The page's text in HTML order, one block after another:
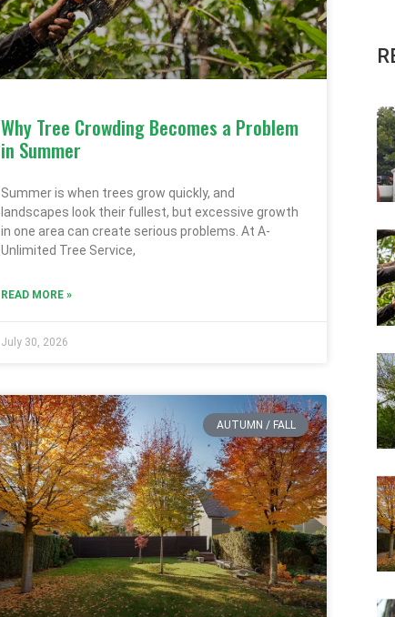
Why Tree Crowding Becomes a Problem
in Summer
Summer is when trees grow quickly, and
landscapes look their fullest, but excessive growth
in one area can create serious problems. At A-
Unlimited Tree Service,
READ MORE »
July 30, 2026
AUTUMN / FALL